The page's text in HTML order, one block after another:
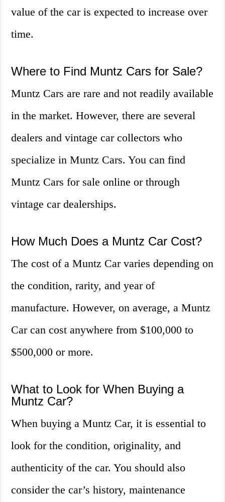
value of the car is expected to increase over
time.
Where to Find Muntz Cars for Sale?
Muntz Cars are rare and not readily available
in the market. However, there are several
dealers and vintage car collectors who
specialize in Muntz Cars. You can find
Muntz Cars for sale online or through
vintage car dealerships.
How Much Does a Muntz Car Cost?
The cost of a Muntz Car varies depending on
the condition, rarity, and year of
manufacture. However, on average, a Muntz
Car can cost anywhere from $100,000 to
$500,000 or more.
What to Look for When Buying a
Muntz Car?
When buying a Muntz Car, it is essential to
look for the condition, originality, and
authenticity of the car. You should also
consider the car’s history, maintenance